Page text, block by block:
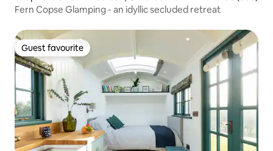
Fern Copse Glamping - an idyllic secluded retreat
Guest favourite
Guest favourite